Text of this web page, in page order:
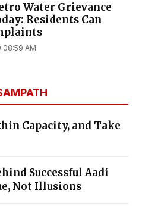
Water Grievance
Residents Can
AM
Capacity, and Take
Successful Aadi
Not Illusions